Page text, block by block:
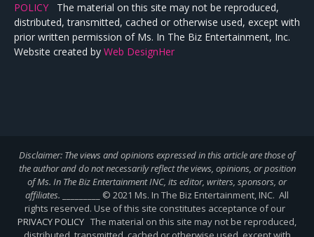
POLICY The material on this site may not be reproduced,
distributed, transmitted, cached or otherwise used, except with
prior written permission of Ms. In The Biz Entertainment, Inc.
Website created by Web DesignHer
Disclaimer: The views and opinions expressed in this article are those of
the author and do not necessarily reflect the views, opinions, or position
of Ms. In The Biz Entertainment INC, its editor, writers, sponsors, or
affiliates.
_________ © 2021 Ms. In The Biz Entertainment, INC. All
rights reserved. Use of this site constitutes acceptance of our
PRIVACY POLICY The material on this site may not be reproduced,